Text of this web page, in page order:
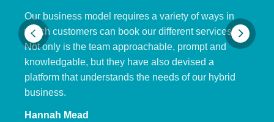
Our business model requires a variety of ways in
which customers can book our different services.
Not only is the team approachable, prompt and
knowledgable, but they have also devised a
platform that understands the needs of our hybrid
business.
Hannah Mead